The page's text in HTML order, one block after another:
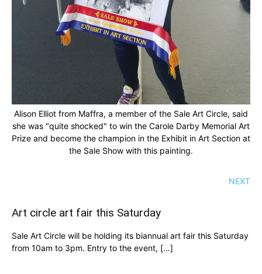
Alison Elliot from Maffra, a member of the Sale Art Circle, said
she was "quite shocked" to win the Carole Darby Memorial Art
Prize and become the champion in the Exhibit in Art Section at
the Sale Show with this painting.
NEXT
Art circle art fair this Saturday
Sale Art Circle will be holding its biannual art fair this Saturday
from 10am to 3pm. Entry to the event, […]